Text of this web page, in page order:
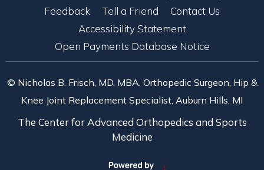
Feedback
Tell a Friend
Contact Us
Accessibility Statement
Open Payments Database Notice
© Nicholas B. Frisch, MD, MBA, Orthopedic Surgeon, Hip &
Knee Joint Replacement Specialist, Auburn Hills, MI
The Center for Advanced Orthopedics and Sports
Medicine